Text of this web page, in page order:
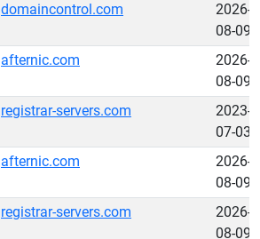
domaincontrol.com
2026-
08-09
afternic.com
2026-
08-09
registrar-servers.com
2023-
07-03
afternic.com
2026-
08-09
registrar-servers.com
2026-
08-09